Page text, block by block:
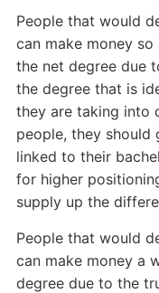
People that would
can make money
the net degree due
the degree that is
they are taking into
people, they should
linked to their
for higher
supply up the
People that would
can make money a
degree due to the